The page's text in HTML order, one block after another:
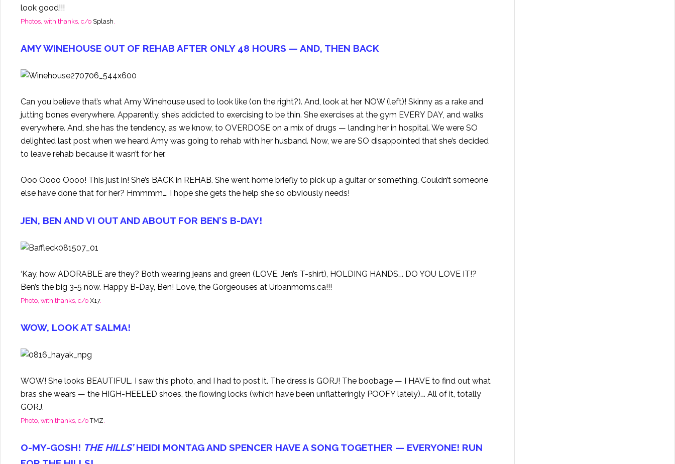
look good!!!
Photos, with thanks, c/o Splash.
AMY WINEHOUSE OUT OF REHAB AFTER ONLY 48 HOURS — AND, THEN BACK
Can you believe that’s what Amy Winehouse used to look like (on the right?). And, look at her NOW (left)! Skinny as a rake and
jutting bones everywhere. Apparently, she’s addicted to exercising to be thin. She exercises at the gym EVERY DAY, and walks
everywhere. And, she has the tendency, as we know, to OVERDOSE on a mix of drugs — landing her in hospital. We were SO
delighted last post when we heard Amy was going to rehab with her husband. Now, we are SO disappointed that she’s decided
to leave rehab because it wasn’t for her.
Ooo Oooo Oooo! This just in! She’s BACK in REHAB. She went home briefly to pick up a guitar or something. Couldn’t someone
else have done that for her? Hmmmm…. I hope she gets the help she so obviously needs!
JEN, BEN AND VI OUT AND ABOUT FOR BEN’S B-DAY!
‘Kay, how ADORABLE are they? Both wearing jeans and green (LOVE, Jen’s T-shirt), HOLDING HANDS…. DO YOU LOVE IT!?
Ben’s the big 3-5 now. Happy B-Day, Ben! Love, the Gorgeouses at Urbanmoms.ca!!!
Photo, with thanks, c/o X17.
WOW, LOOK AT SALMA!
WOW! She looks BEAUTIFUL. I saw this photo, and I had to post it. The dress is GORJ! The boobage — I HAVE to find out what
bras she wears — the HIGH-HEELED shoes, the flowing locks (which have been unflatteringly POOFY lately)…. All of it, totally
GORJ.
Photo, with thanks, c/oTMZ.
O-MY-GOSH! THE HILLS’HEIDI MONTAG AND SPENCER HAVE A SONG TOGETHER — EVERYONE! RUN